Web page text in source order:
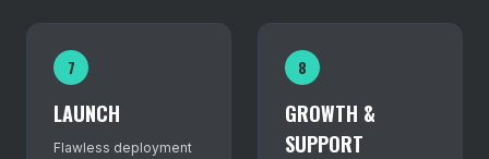
7
LAUNCH
Flawless deployment
8
GROWTH &
SUPPORT